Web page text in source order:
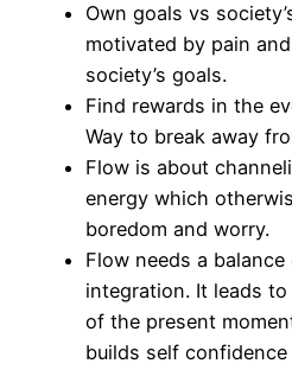
Own goals vs
motivated by pain
society’s goals.
Find rewards in the
Way to break away
Flow is about
energy which
boredom and worry.
Flow needs a
integration. It leads
of the present
builds self